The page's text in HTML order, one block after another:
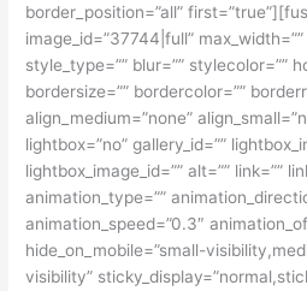
border_position=”all”
image_id=”37744|full”
style_type=”” blur=”” stylecolor=””
bordersize=”” bordercolor=””
align_medium=”none”
lightbox=”no” gallery_id=””
lightbox_image_id=”” alt=”” link=””
animation_type=””
animation_speed=”0.3″
hide_on_mobile=”small-
visibility”